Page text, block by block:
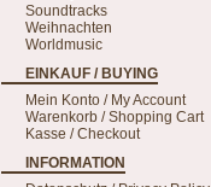
Soundtracks
Weihnachten
Worldmusic
EINKAUF / BUYING
Mein Konto / My Account
Warenkorb / Shopping Cart
Kasse / Checkout
INFORMATION